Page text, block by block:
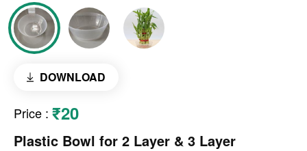
DOWNLOAD
Price : ₹20
Plastic Bowl for 2 Layer & 3 Layer